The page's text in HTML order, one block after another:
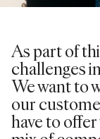
As part of
challenges
We want to
our
have to